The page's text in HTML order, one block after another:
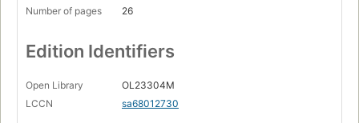
Number of pages
26
Edition Identifiers
Open Library
OL23304M
LCCN
sa68012730